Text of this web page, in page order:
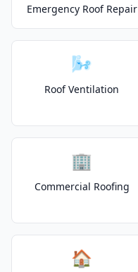
Emergency Roof Repair
🌬️
Roof Ventilation
🏢
Commercial Roofing
🏠